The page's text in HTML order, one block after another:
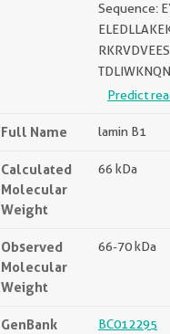
Sequence:
Predict
Full Name lamin B1
Calculated
Molecular
Weight
66 kDa
Observed
Molecular
Weight
66-70 kDa
GenBank
BC012295